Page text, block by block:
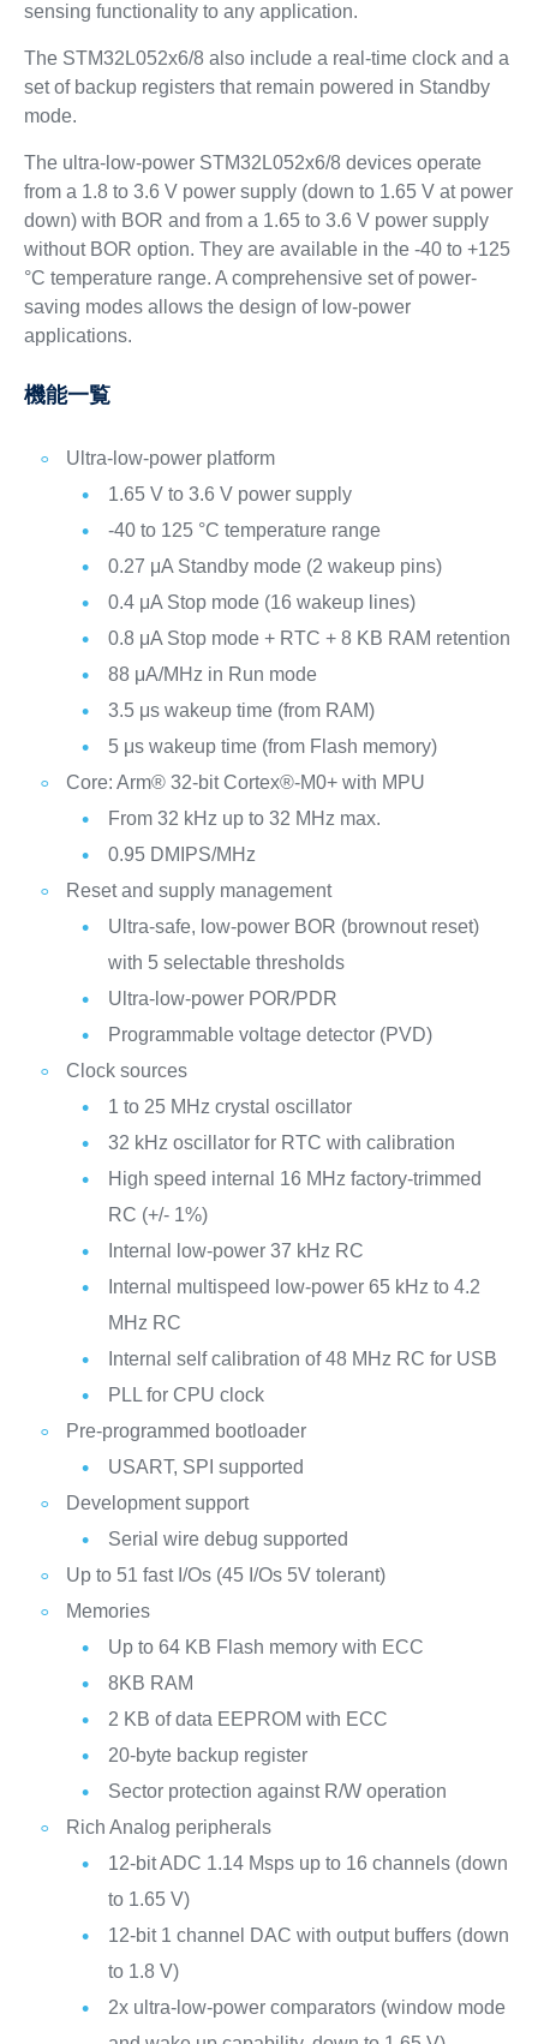
sensing functionality to any application.
The STM32L052x6/8 also include a real-time clock and a
set of backup registers that remain powered in Standby
mode.
The ultra-low-power STM32L052x6/8 devices operate
from a 1.8 to 3.6 V power supply (down to 1.65 V at power
down) with BOR and from a 1.65 to 3.6 V power supply
without BOR option. They are available in the -40 to +125
°C temperature range. A comprehensive set of power-
saving modes allows the design of low-power
applications.
機能一覧
Ultra-low-power platform
1.65 V to 3.6 V power supply
-40 to 125 °C temperature range
0.27 μA Standby mode (2 wakeup pins)
0.4 μA Stop mode (16 wakeup lines)
0.8 μA Stop mode + RTC + 8 KB RAM retention
88 μA/MHz in Run mode
3.5 μs wakeup time (from RAM)
5 μs wakeup time (from Flash memory)
Core: Arm® 32-bit Cortex®-M0+ with MPU
From 32 kHz up to 32 MHz max.
0.95 DMIPS/MHz
Reset and supply management
Ultra-safe, low-power BOR (brownout reset)
with 5 selectable thresholds
Ultra-low-power POR/PDR
Programmable voltage detector (PVD)
Clock sources
1 to 25 MHz crystal oscillator
32 kHz oscillator for RTC with calibration
High speed internal 16 MHz factory-trimmed
RC (+/- 1%)
Internal low-power 37 kHz RC
Internal multispeed low-power 65 kHz to 4.2
MHz RC
Internal self calibration of 48 MHz RC for USB
PLL for CPU clock
Pre-programmed bootloader
USART, SPI supported
Development support
Serial wire debug supported
Up to 51 fast I/Os (45 I/Os 5V tolerant)
Memories
Up to 64 KB Flash memory with ECC
8KB RAM
2 KB of data EEPROM with ECC
20-byte backup register
Sector protection against R/W operation
Rich Analog peripherals
12-bit ADC 1.14 Msps up to 16 channels (down
to 1.65 V)
12-bit 1 channel DAC with output buffers (down
to 1.8 V)
2x ultra-low-power comparators (window mode